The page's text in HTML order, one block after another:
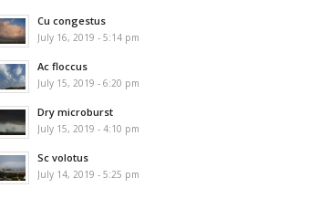
Cu congestus
July 16, 2019 - 5:14 pm
Ac floccus
July 15, 2019 - 6:20 pm
Dry microburst
July 15, 2019 - 4:10 pm
Sc volotus
July 14, 2019 - 5:25 pm